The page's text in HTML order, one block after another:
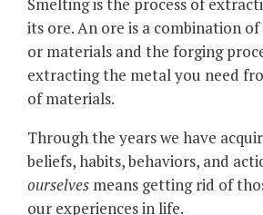
its ore. An ore is a combination
or materials and the forging
extracting the metal you need
of materials.
Through the years we have
beliefs, habits, behaviors, and
ourselves means getting rid of
our experiences in life.